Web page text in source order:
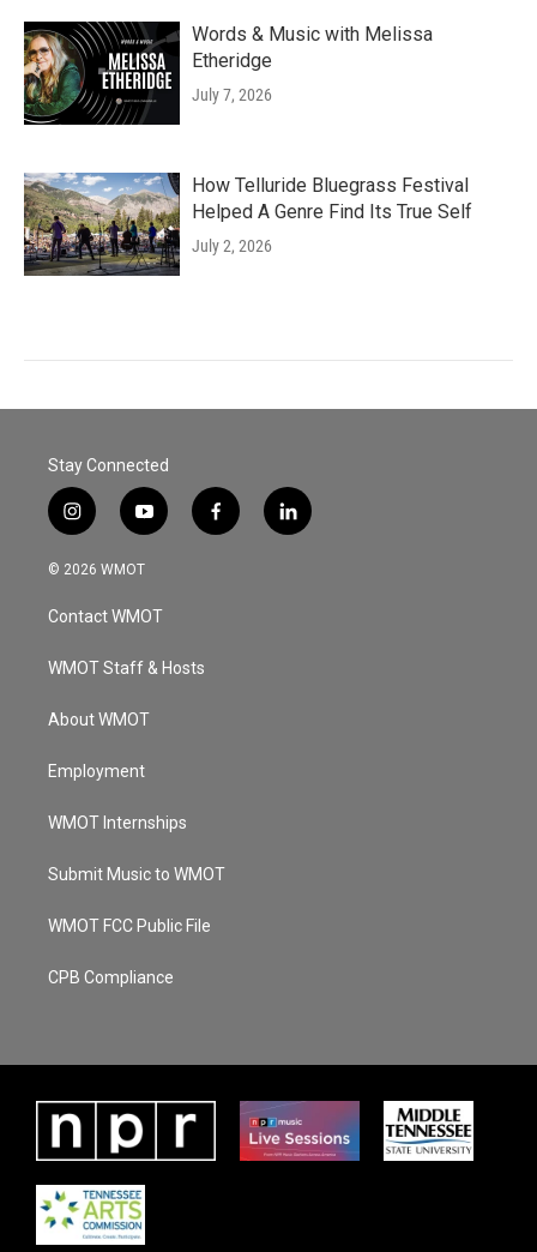
Words & Music with Melissa
Etheridge
July 7, 2026
How Telluride Bluegrass Festival
Helped A Genre Find Its True Self
July 2, 2026
Stay Connected
i
n
s
a
g
a
y
o
u
u
b
f
a
l
i
© 2026 WMOT
Contact WMOT
WMOT Staff & Hosts
About WMOT
Employment
WMOT Internships
Submit Music to WMOT
WMOT FCC Public File
CPB Compliance